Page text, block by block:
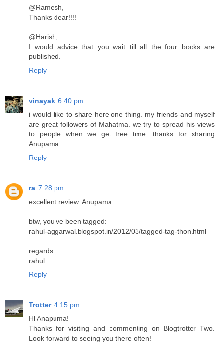
@Ramesh,
Thanks dear!!!!
@Harish,
I would advice that you wait till all the four books are
published.
Reply
vinayak 6:40 pm
i would like to share here one thing. my friends and myself
are great followers of Mahatma. we try to spread his views
to people when we get free time. thanks for sharing
Anupama.
Reply
ra 7:28 pm
excellent review..Anupama
btw, you've been tagged:
rahul-aggarwal.blogspot.in/2012/03/tagged-tag-thon.html
regards
rahul
Reply
Trotter 4:15 pm
Hi Anapuma!
Thanks for visiting and commenting on Blogtrotter Two.
Look forward to seeing you there often!